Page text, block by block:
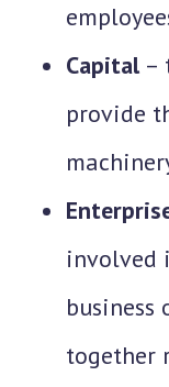
Capital –
provide
involved
together